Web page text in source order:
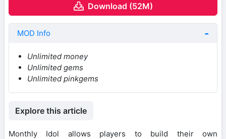
Download (52M)
MOD Info
Unlimited money
Unlimited gems
Unlimited pinkgems
Explore this article
Monthly Idol allows players to build their own